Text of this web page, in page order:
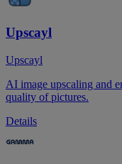
Upscayl
Upscayl
AI image upscaling and
quality of pictures.
Details